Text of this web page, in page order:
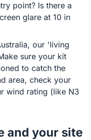
point? Is there a
glare at 10 in
our 'living
sure your kit
to catch the
area, check your
wind rating (like N3
and your site